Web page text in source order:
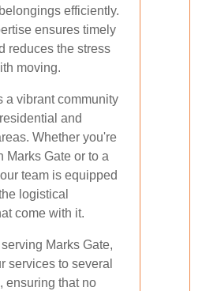
efficiently.
ensures timely
reduces the stress
moving.
a vibrant community
and
Whether you're
Marks Gate or to a
team is equipped
logistical
come with it.
Marks Gate,
services to several
ensuring that no